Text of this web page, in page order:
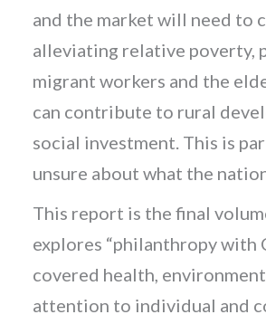
and the market will need
alleviating relative poverty,
migrant workers and the
can contribute to rural
social investment. This is
unsure about what the
This report is the final
explores “philanthropy with
covered health,
attention to individual and